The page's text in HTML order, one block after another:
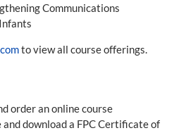
Communications
to view all course offerings.
order an online course
download a FPC Certificate of